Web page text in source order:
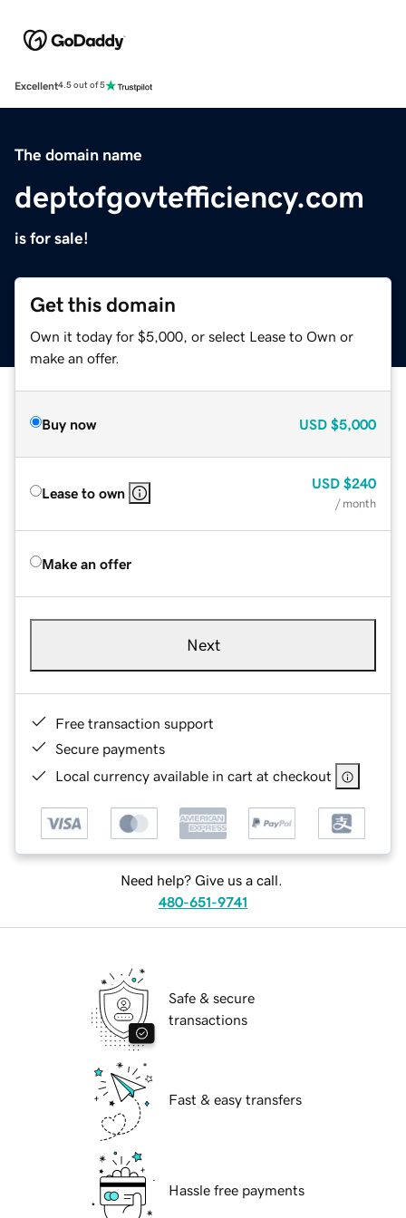
Excellent4.5 out of 5
The domain name
deptofgovtefficiency.com
is for sale!
Get this domain
Own it today for $5,000, or select Lease to Own or
make an offer.
Buy now USD $5,000
Lease to own
USD $240
/ month
Make an offer
Next
Free transaction support
Secure payments
Local currency available in cart at checkout
Need help? Give us a call.
480-651-9741
Safe & secure
transactions
Fast & easy transfers
Hassle free payments